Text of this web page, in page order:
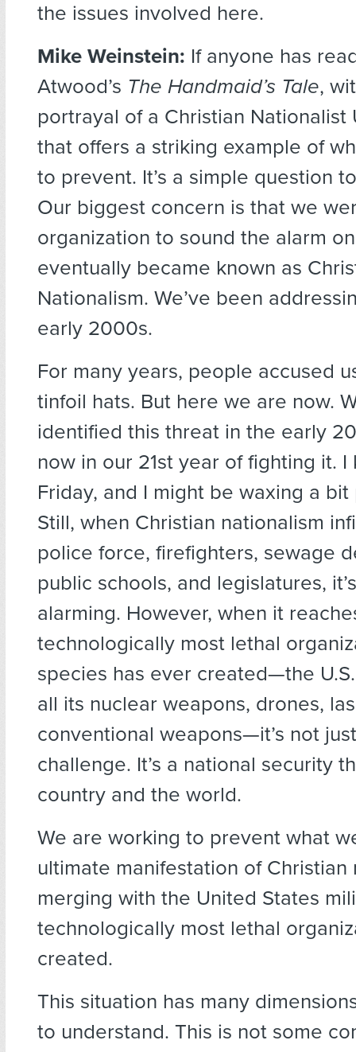
the issues involved here.
Mike Weinstein: If anyone has
Atwood’s The Handmaid’s Tale,
portrayal of a Christian Nationalist
that offers a striking example of
to prevent. It’s a simple question
Our biggest concern is that we
organization to sound the alarm
eventually became known as
Nationalism. We’ve been
early 2000s.
For many years, people accused
tinfoil hats. But here we are now.
identified this threat in the early
now in our 21st year of fighting it. I
Friday, and I might be waxing a
Still, when Christian nationalism
police force, firefighters, sewage
public schools, and legislatures,
alarming. However, when it
technologically most lethal
species has ever created—the
all its nuclear weapons, drones,
conventional weapons—it’s not
challenge. It’s a national security
country and the world.
We are working to prevent what
ultimate manifestation of Christian
merging with the United States
technologically most lethal
created.
This situation has many
to understand. This is not some